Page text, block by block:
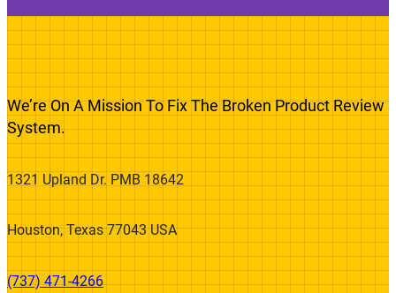
We’re On A Mission To Fix The Broken Product Review
System.
1321 Upland Dr. PMB 18642
Houston, Texas 77043 USA
(737) 471-4266‬